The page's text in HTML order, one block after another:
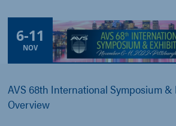
6-11
NOV
AVS 68th International Symposium &
Overview